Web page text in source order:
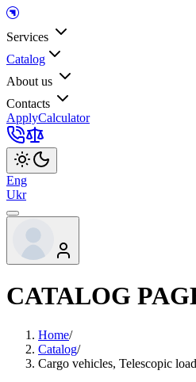
Services
Catalog
About us
Contacts
ApplyCalculator
Eng
Ukr
CATALOG
Home/
Catalog/
Cargo vehicles, Telescopic